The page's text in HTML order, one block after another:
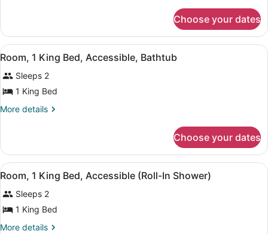
1
King
Bed
Choose your dates
View
all
photos
for
Room,
Bed,
Accessible,
Bathtub
A hotel room with a large bed, a
8
Room, 1 King Bed, Accessible, Bathtub
Sleeps 2
1 King Bed
More details
More
1
King
Bed,
Accessible,
Bathtub
Choose your dates
View
all
photos
for
Room,
A hotel room with a large bed, a
8
Room, 1 King Bed, Accessible (Roll-In Shower)
Sleeps 2
1 King Bed
More details
More